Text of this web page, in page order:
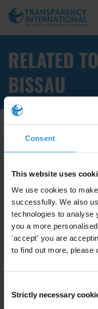
Consent
This website uses
We use cookies to
successfully. We also
technologies to analyse
you a more
'accept' you are
to find out more, please
Selection
Strictly necessary
RELATED
BISSAU
Apply Filters
Guinea-Bissau:
Corruption and
Health Sector
Organised Crime
Narcostate Drugs